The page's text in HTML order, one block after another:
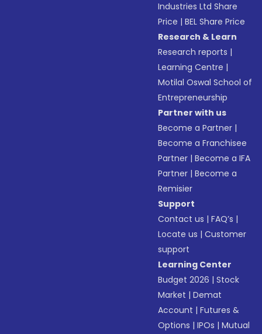
Industries Ltd Share
Price |BEL Share Price
Research & Learn
Research reports |
Learning Centre |
Motilal Oswal School of
Entrepreneurship
Partner with us
Become a Partner |
Become a Franchisee
Partner |Become a IFA
Partner |Become a
Remisier
Support
Contact us |FAQ’s |
Locate us |Customer
support
Learning Center
Budget 2026 |Stock
Market |Demat
Account |Futures &
Options |IPOs |Mutual